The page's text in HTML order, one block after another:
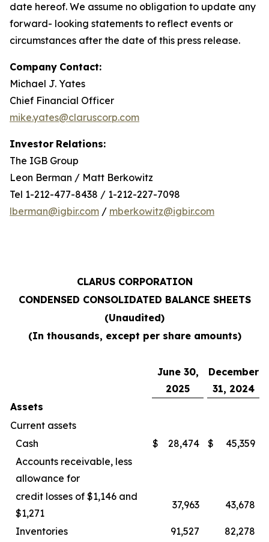
date hereof. We assume no obligation to update any
forward- looking statements to reflect events or
circumstances after the date of this press release.
Company Contact:
Michael J. Yates
Chief Financial Officer
mike.yates@claruscorp.com
Investor Relations:
The IGB Group
Leon Berman / Matt Berkowitz
Tel 1-212-477-8438 / 1-212-227-7098
lberman@igbir.com / mberkowitz@igbir.com
CLARUS CORPORATION
CONDENSED CONSOLIDATED BALANCE SHEETS
(Unaudited)
(In thousands, except per share amounts)
June 30,
2025
December
31, 2024
Assets
Current assets
Cash
$ 28,474 $
45,359
Accounts receivable, less
allowance for
credit losses of $1,146 and
$1,271
37,963 43,678
Inventories 91,527
82,278